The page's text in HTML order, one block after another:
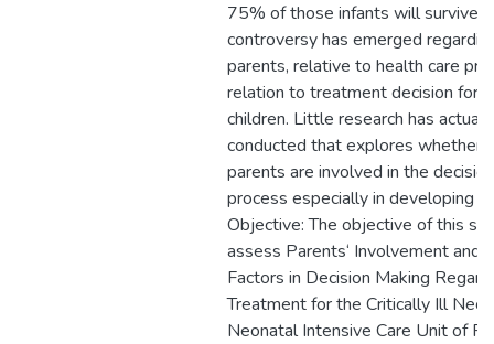
75% of those infants will survive.
controversy has emerged
parents, relative to health care
relation to treatment decision for
children. Little research has
conducted that explores whether
parents are involved in the
process especially in developing
Objective: The objective of this
assess Parents‘ Involvement and
Factors in Decision Making
Treatment for the Critically Ill
Neonatal Intensive Care Unit of